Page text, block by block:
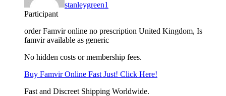
stanleygreen1
Participant
order Famvir online no prescription United Kingdom, Is
famvir available as generic
No hidden costs or membership fees.
Buy Famvir Online Fast Just! Click Here!
Fast and Discreet Shipping Worldwide.